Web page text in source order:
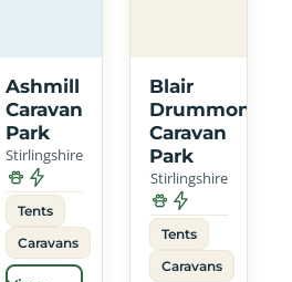
Ashmill
Caravan
Park
Stirlingshire
Tents
Caravans
Blair
Drummond
Caravan
Park
Stirlingshire
Tents
Caravans